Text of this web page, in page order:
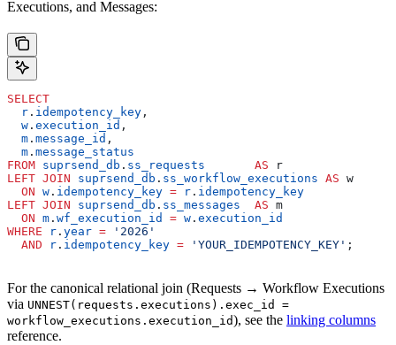
Executions, and Messages:
SELECT
  r
. idempotency_key ,
  w
. execution_id ,
  m
. message_id ,
  m
. message_status
FROM suprsend_db . ss_requests
       AS
r
LEFT JOIN suprsend_db . ss_workflow_executions AS w
  ON
w . idempotency_key = r . idempotency_key
LEFT JOIN suprsend_db . ss_messages
  AS
m
  ON
m . wf_execution_id = w . execution_id
WHERE r . year = '2026'
  AND
r . idempotency_key = 'YOUR_IDEMPOTENCY_KEY' ;
For the canonical relational join (Requests → Workflow Executions
via UNNEST(requests.executions).exec_id =
workflow_executions.execution_id), see the linking columns
reference.